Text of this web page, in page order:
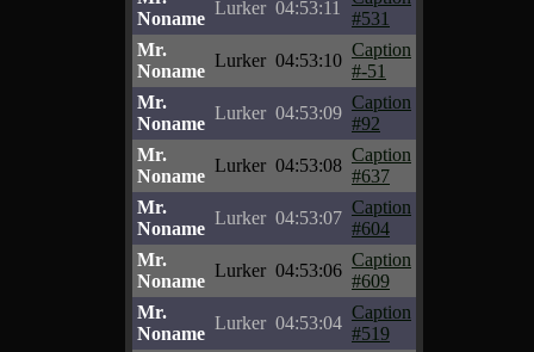
Noname
Lurker 04:53:11
#531
Mr.
Noname
Lurker 04:53:10
Caption
#-51
Mr.
Noname
Lurker 04:53:09
Caption
#92
Mr.
Noname
Lurker 04:53:08
Caption
#637
Mr.
Noname
Lurker 04:53:07
Caption
#604
Mr.
Noname
Lurker 04:53:06
Caption
#609
Mr.
Noname
Lurker 04:53:04
Caption
#519